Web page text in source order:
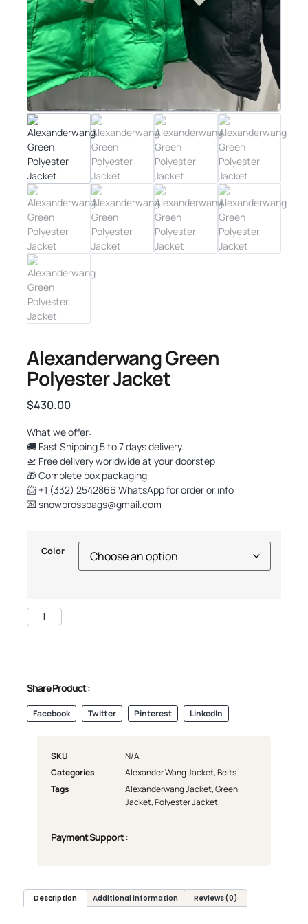
Alexanderwang Green
Polyester Jacket
$430.00
What we offer:
🚚 Fast Shipping 5 to 7 days delivery.
🛫 Free delivery worldwide at your doorstep
🎁 Complete box packaging
📨 +1 (332) 2542866 WhatsApp for order or info
💌snowbrossbags@gmail.com
Color
Share Product :
Facebook Twitter Pinterest LinkedIn
SKU
N/A
Categories
Alexander Wang Jacket,Belts
Tags
Alexanderwang Jacket,Green
Jacket,Polyester Jacket
Payment Support :
Description Additional information Reviews (0)